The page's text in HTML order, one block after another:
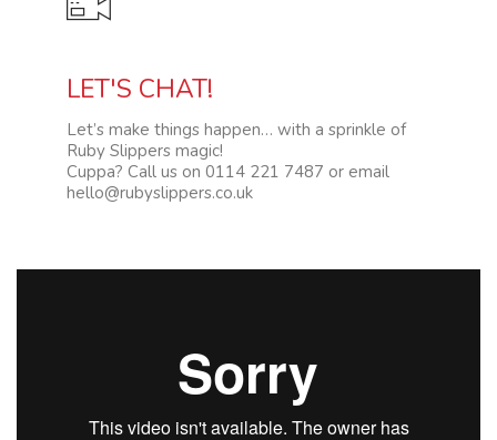
LET'S CHAT!
Let’s make things happen… with a sprinkle of
Ruby Slippers magic!
Cuppa? Call us on 0114 221 7487 or email
hello@rubyslippers.co.uk